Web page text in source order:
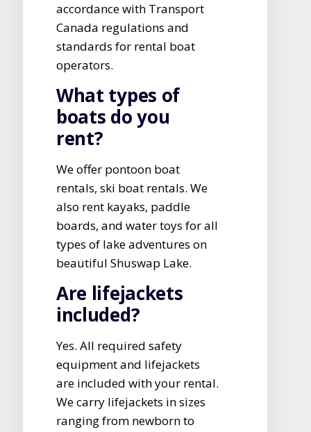
accordance with Transport
Canada regulations and
standards for rental boat
operators.
What types of
boats do you
rent?
We offer pontoon boat
rentals, ski boat rentals. We
also rent kayaks, paddle
boards, and water toys for all
types of lake adventures on
beautiful Shuswap Lake.
Are lifejackets
included?
Yes. All required safety
equipment and lifejackets
are included with your rental.
We carry lifejackets in sizes
ranging from newborn to